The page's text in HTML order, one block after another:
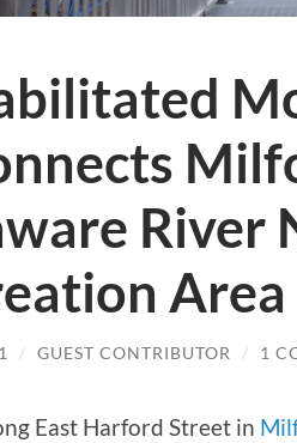
River
Area
/ GUEST CONTRIBUTOR / 1
East Harford Street in